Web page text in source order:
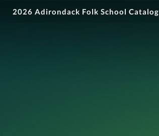
2026 Adirondack Folk School Catalog